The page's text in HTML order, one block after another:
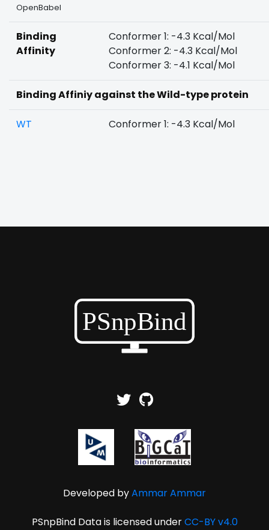
OpenBabel
Binding
Affinity
Conformer 1: -4.3 Kcal/Mol
Conformer 2: -4.3 Kcal/Mol
Conformer 3: -4.1 Kcal/Mol
Binding Affiniy against the Wild-type protein
WT Conformer 1: -4.3 Kcal/Mol
Developed byAmmar Ammar
PSnpBind Data is licensed underCC-BY v4.0